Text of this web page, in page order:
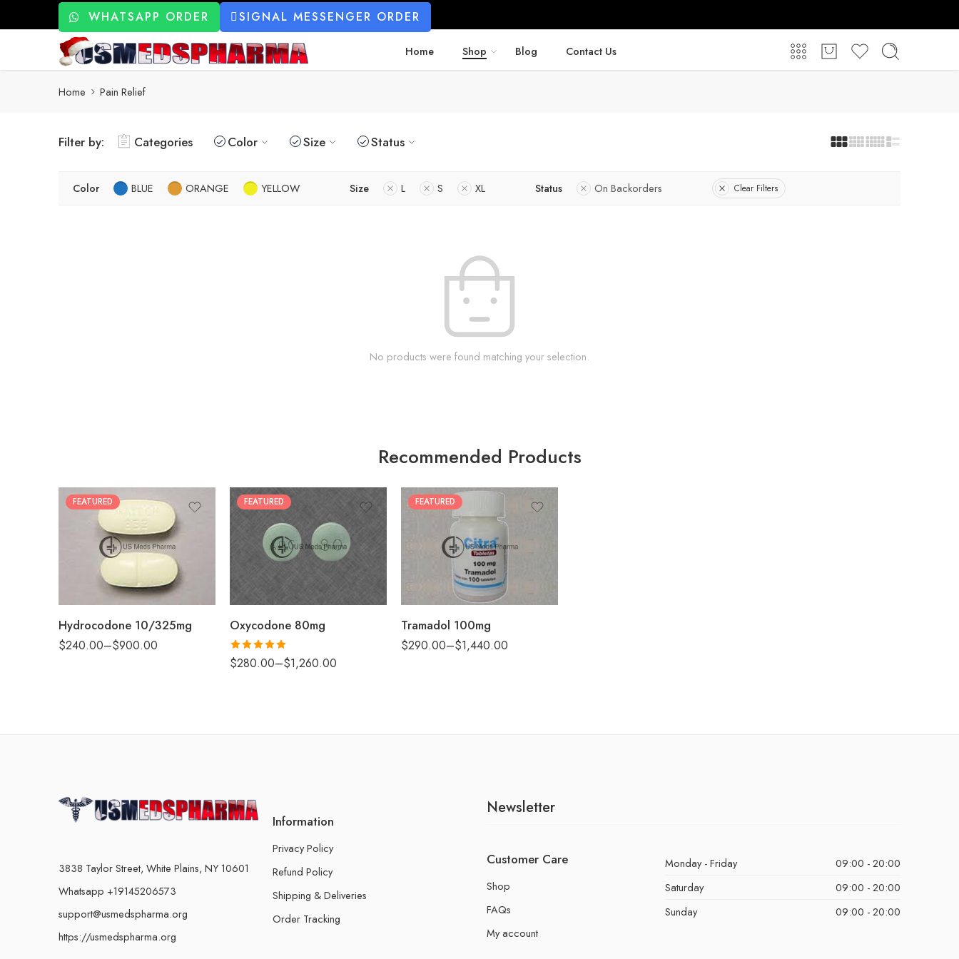
WHATSAPP ORDER SIGNAL MESSENGER ORDER
Home Shop Blog Contact Us
Home Pain Relief
Filter by: Categories Color Size Status
Color BLUE ORANGE YELLOW Size L S XL Status On Backorders Clear Filters
No products were found matching your selection.
Recommended Products
FEATURED
Hydrocodone 10/325mg
$240.00–$900.00
30
60
FEATURED
Oxycodone 80mg
Rated 5.00
out of 5
$280.00–$1,260.00
30
60
90
FEATURED
Tramadol 100mg
$290.00–$1,440.00
60
90
3838 Taylor Street, White Plains, NY 10601
Whatsapp +19145206573
support@usmedspharma.org
https://usmedspharma.org
Information
Privacy Policy
Refund Policy
Shipping & Deliveries
Order Tracking
Newsletter
Customer Care
Shop
FAQs
My account
Monday - Friday
09:00 - 20:00
Saturday
09:00 - 20:00
Sunday
09:00 - 20:00